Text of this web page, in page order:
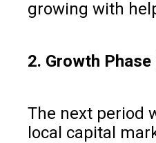
growing with
2. Growth
The next period
local capital